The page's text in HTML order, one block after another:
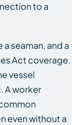
to a
seaman, and a
Act coverage.
vessel
A worker
even without a